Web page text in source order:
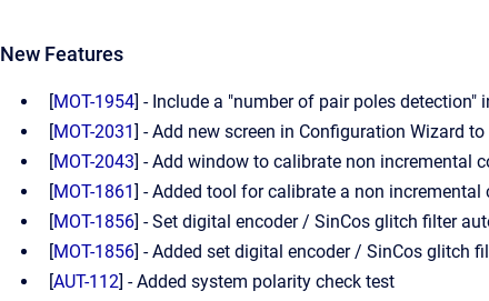
New Features
[MOT-1954] - Include a "number of pair poles detection"
[MOT-2031] - Add new screen in Configuration Wizard
[MOT-2043] - Add window to calibrate non incremental
[MOT-1861] - Added tool for calibrate a non
[MOT-1856] - Set digital encoder / SinCos glitch filter
[MOT-1856] - Added set digital encoder / SinCos glitch
[AUT-112] - Added system polarity check test